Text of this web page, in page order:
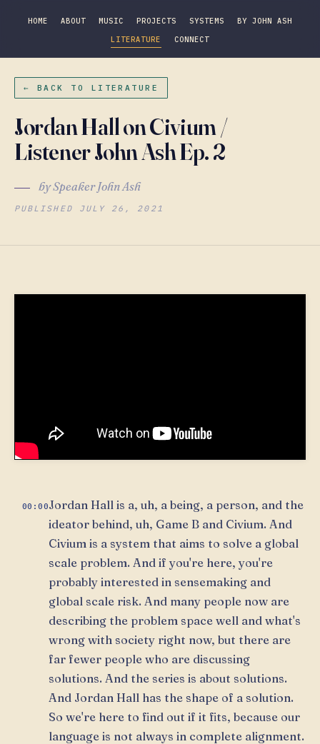
HOME ABOUT MUSIC PROJECTS SYSTEMS
BY JOHN ASH
LITERATURE
CONNECT
← BACK TO LITERATURE
Jordan Hall on Civium /
Listener John Ash Ep. 2
by Speaker John Ash
PUBLISHED JULY 26, 2021
00:00Jordan Hall is a, uh, a being, a person, and the
ideator behind, uh, Game B and Civium. And
Civium is a system that aims to solve a global
scale problem. And if you're here, you're
probably interested in sensemaking and
global scale risk. And many people now are
describing the problem space well and what's
wrong with society right now, but there are
far fewer people who are discussing
solutions. And the series is about solutions.
And Jordan Hall has the shape of a solution.
So we're here to find out if it fits, because our
language is not always in complete alignment.